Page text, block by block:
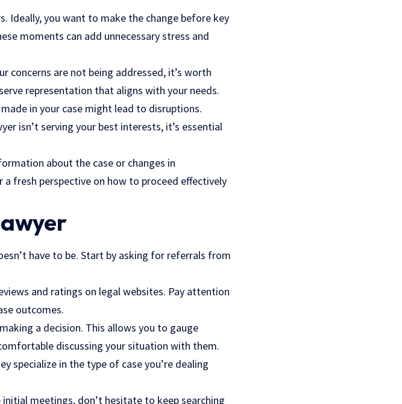
Ideally, you want to make the change before key
moments can add unnecessary stress and
are not being addressed, it’s worth
representation that aligns with your needs.
in your case might lead to disruptions.
isn’t serving your best interests, it’s essential
about the case or changes in
fresh perspective on how to proceed effectively
have to be. Start by asking for referrals from
and ratings on legal websites. Pay attention
outcomes.
a decision. This allows you to gauge
discussing your situation with them.
specialize in the type of case you’re dealing
meetings, don’t hesitate to keep searching